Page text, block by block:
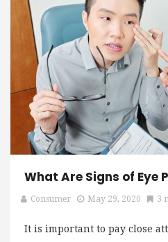
What Are Signs of Eye
Consumer May 29, 2020 3
It is important to pay close